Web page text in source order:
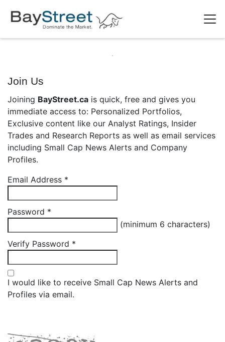
Join Us
Joining BayStreet.ca is quick, free and gives you
immediate access to: Personalized Portfolios,
Exclusive content like our Analyst Ratings, Insider
Trades and Research Reports as well as email services
including Small Cap News Alerts and Company
Profiles.
Email Address *
Password *
(minimum 6 characters)
Verify Password *
I would like to receive Small Cap News Alerts and
Profiles via email.